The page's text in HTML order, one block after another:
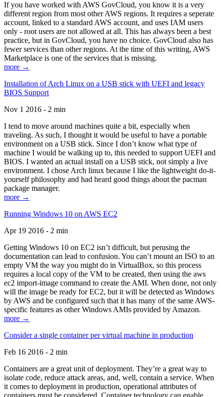
If you have worked with AWS GovCloud, you know it is a very
different region from most other AWS regions. It requires a seperate
account, linked to a standard AWS account, and uses IAM users
only - root users are not allowed at all. This has always been a best
practice, but in GovCloud, you have no choice. GovCloud also has
fewer services than other regions. At the time of this writing, AWS
Marketplace is one of the services that is missing.
more →
Installation of Arch Linux on a USB stick with UEFI and legacy
BIOS Support
Nov 1 2016 - 2 min
I tend to move around machines quite a bit, especially when
traveling. As such, I thought it would be useful to have a portable
environment on a USB stick. Since I don’t know what type of
machine I would be walking up to, this needed to support UEFI and
BIOS. I wanted an actual install on a USB stick, not simply a live
environment. I chose Arch linux because I like the lightweight do-it-
yourself philosophy and had heard good things about the pacman
package manager.
more →
Running Windows 10 on AWS EC2
Apr 19 2016 - 2 min
Getting Windows 10 on EC2 isn’t difficult, but perusing the
documentation can lead to confusion. You can’t mount an ISO to an
empty VM the way you might do in VirtualBox, so this process
requires a local copy of the VM to be created, then using the aws
ec2 import-image command to create the AMI. When done, not only
will the image be ready for EC2, but it will be detected as Windows
by AWS and be configured such that it has many of the same AWS-
specific features as other Windows AMIs provided by Amazon.
more →
Consider a single container per virtual machine in production
Feb 16 2016 - 2 min
Containers are a great unit of deployment. They’re a great way to
isolate code, reduce attack areas, and, well, contain a service. When
it comes to deployment in production, operational attributes of
containers must be considered. Container technology can enable